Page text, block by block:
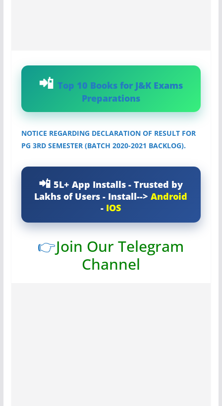
Top 10 Books for J&K Exams
Preparations
NOTICE REGARDING DECLARATION OF RESULT FOR
PG 3RD SEMESTER (BATCH 2020-2021 BACKLOG).
5L+ App Installs - Trusted by
Lakhs of Users - Install-->Android
- IOS
👉Join Our Telegram
Channel